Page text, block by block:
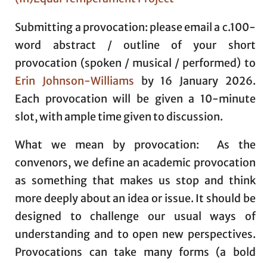
Submitting a provocation: please email a c.100-
word abstract / outline of your short
provocation (spoken / musical / performed) to
Erin Johnson-Williams by 16 January 2026.
Each provocation will be given a 10-minute
slot, with ample time given to discussion.
What we mean by provocation: As the
convenors, we define an academic provocation
as something that makes us stop and think
more deeply about an idea or issue. It should be
designed to challenge our usual ways of
understanding and to open new perspectives.
Provocations can take many forms (a bold